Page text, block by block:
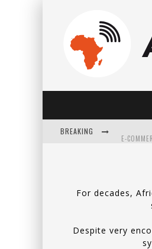
BREAKING
HOW
For decades,
Despite very